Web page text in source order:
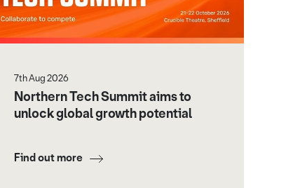
7th Aug 2026
Northern Tech Summit aims to
unlock global growth potential
Find out more